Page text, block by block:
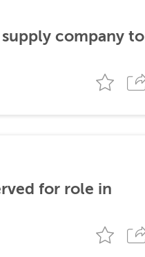
company to
for role in